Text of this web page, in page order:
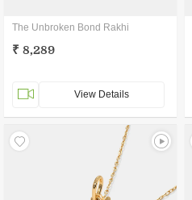
The Unbroken Bond Rakhi
₹ 8,289
View Details